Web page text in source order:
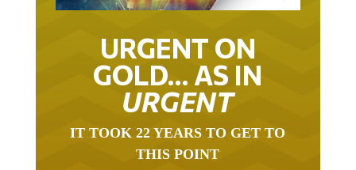
URGENT ON
GOLD… AS IN
URGENT
IT TOOK 22 YEARS TO GET TO
THIS POINT